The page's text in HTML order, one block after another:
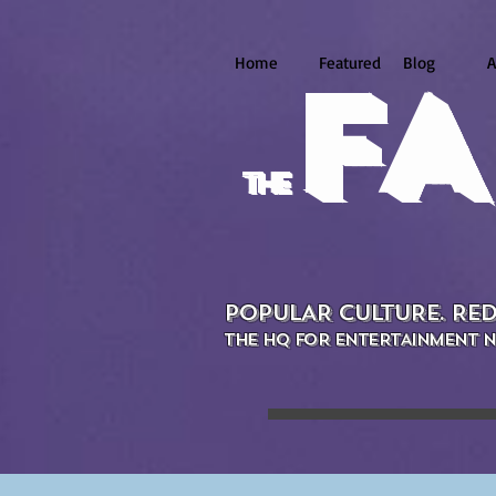
the
Home Featured Blog
POPULAR CULTURE.
THE HQ FOR ENTERTAINMENT